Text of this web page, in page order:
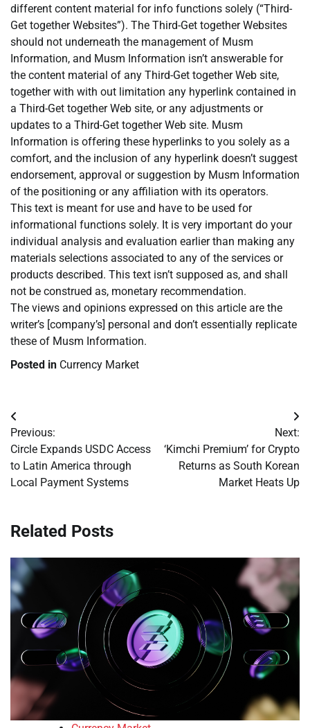
different content material for info functions solely (“Third-
Get together Websites”). The Third-Get together Websites
should not underneath the management of Musm
Information, and Musm Information isn’t answerable for
the content material of any Third-Get together Web site,
together with with out limitation any hyperlink contained in
a Third-Get together Web site, or any adjustments or
updates to a Third-Get together Web site. Musm
Information is offering these hyperlinks to you solely as a
comfort, and the inclusion of any hyperlink doesn’t suggest
endorsement, approval or suggestion by Musm Information
of the positioning or any affiliation with its operators.
This text is meant for use and have to be used for
informational functions solely. It is very important do your
individual analysis and evaluation earlier than making any
materials selections associated to any of the services or
products described. This text isn’t supposed as, and shall
not be construed as, monetary recommendation.
The views and opinions expressed on this article are the
writer’s [company’s] personal and don’t essentially replicate
these of Musm Information.
Posted in Currency Market
Post
navigation
Previous:
Circle Expands USDC Access
to Latin America through
Local Payment Systems
Next:
‘Kimchi Premium’ for Crypto
Returns as South Korean
Market Heats Up
Related Posts